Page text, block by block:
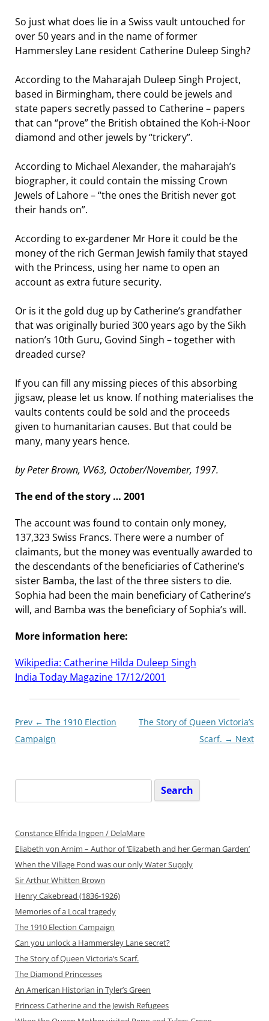
So just what does lie in a Swiss vault untouched for
over 50 years and in the name of former
Hammersley Lane resident Catherine Duleep Singh?
According to the Maharajah Duleep Singh Project,
based in Birmingham, there could be jewels and
state papers secretly passed to Catherine – papers
that can “prove” the British obtained the Koh-i-Noor
diamond and other jewels by “trickery”.
According to Michael Alexander, the maharajah’s
biographer, it could contain the missing Crown
Jewels of Lahore – “the ones the British never got
their hands on”.
According to ex-gardener Mr Hore it could be the
money of the rich German Jewish family that stayed
with the Princess, using her name to open an
account as extra future security.
Or is it the gold dug up by Catherine’s grandfather
that was originally buried 300 years ago by the Sikh
nation’s 10th Guru, Govind Singh – together with
dreaded curse?
If you can fill any missing pieces of this absorbing
jigsaw, please let us know. If nothing materialises the
vaults contents could be sold and the proceeds
given to humanitarian causes. But that could be
many, many years hence.
by Peter Brown, VV63, October/November, 1997.
The end of the story … 2001
The account was found to contain only money,
137,323 Swiss Francs. There were a number of
claimants, but the money was eventually awarded to
the descendants of the beneficiaries of Catherine’s
sister Bamba, the last of the three sisters to die.
Sophia had been the main beneficiary of Catherine’s
will, and Bamba was the beneficiary of Sophia’s will.
More information here:
Wikipedia: Catherine Hilda Duleep Singh
India Today Magazine 17/12/2001
Post
navigationxx
Prev ← The 1910 Election
Campaign
The Story of Queen Victoria’s
Scarf. → Next
for:
Constance Elfrida Ingpen / DelaMare
Eliabeth von Arnim – Author of ‘Elizabeth and her German Garden’
When the Village Pond was our only Water Supply
Sir Arthur Whitten Brown
Henry Cakebread (1836-1926)
Memories of a Local tragedy
The 1910 Election Campaign
Can you unlock a Hammersley Lane secret?
The Story of Queen Victoria’s Scarf.
The Diamond Princesses
An American Historian in Tyler’s Green
Princess Catherine and the Jewish Refugees